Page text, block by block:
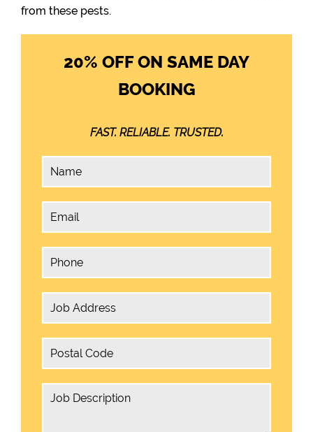
from these pests.
20% OFF ON SAME DAY
BOOKING
FAST. RELIABLE. TRUSTED.